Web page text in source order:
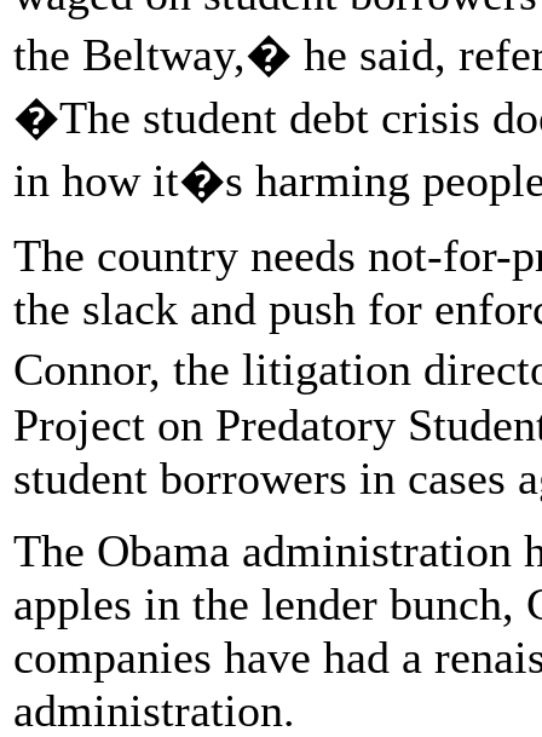
the Beltway,� he said,
�The student debt crisis
in how it�s harming
The country needs not-for-
the slack and push for
Connor, the litigation
Project on Predatory
student borrowers in cases
The Obama administration
apples in the lender bunch,
companies have had a
administration.